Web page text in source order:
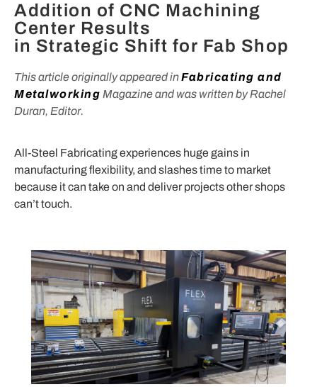
Addition of CNC Machining
Center Results
in Strategic Shift for Fab Shop
This article originally appeared inFabricating and
Metalworking Magazine and was written by Rachel
Duran, Editor.
All-Steel Fabricating experiences huge gains in
manufacturing flexibility, and slashes time to market
because it can take on and deliver projects other shops
can’t touch.